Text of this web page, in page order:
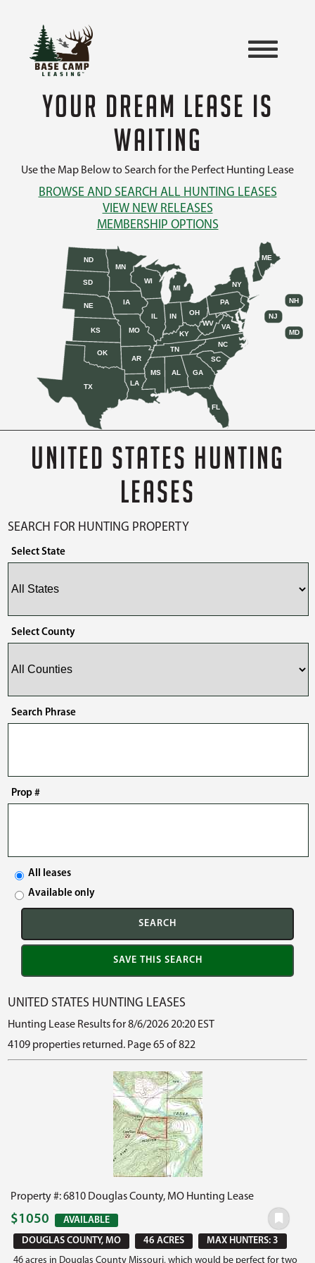
YOUR DREAM LEASE IS
WAITING
Use the Map Below to Search for the Perfect Hunting Lease
BROWSE AND SEARCH ALL HUNTING LEASES
VIEW NEW RELEASES
MEMBERSHIP OPTIONS
AL
AR
FL
GA
IL IN
IA
KS KY
LA
ME
MD
MI
MN
MS
MO
NE
NH
NJ
NY
NC
ND
OH
OK
PA
SC
SD
TN
TX
VA
WV
WI
UNITED STATES HUNTING
LEASES
SEARCH FOR HUNTING PROPERTY
Select State
Select County
Search Phrase
Prop #
All leases
Available only
UNITED STATES HUNTING LEASES
Hunting Lease Results for 8/6/2026 20:20 EST
4109 properties returned. Page 65 of 822
Property #: 6810 Douglas County, MO Hunting Lease
$1050
AVAILABLE
DOUGLAS COUNTY, MO
46 ACRES
MAX HUNTERS: 3
46 acres in Douglas County Missouri, which would be perfect for two